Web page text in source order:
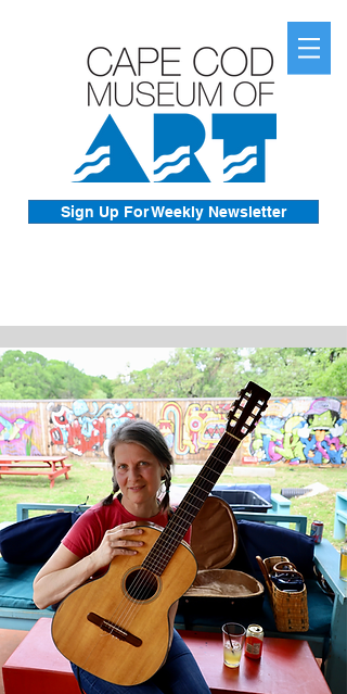
Sign Up For Weekly Newsletter